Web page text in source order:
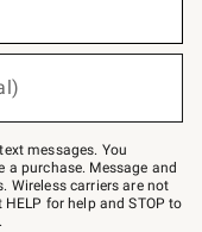
messages. You
purchase. Message and
Wireless carriers are not
for help and STOP to
.